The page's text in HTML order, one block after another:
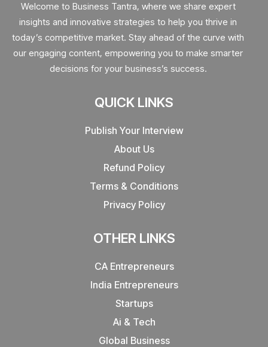
Welcome to Business Tantra, where we share expert
insights and innovative strategies to help you thrive in
today’s competitive market. Stay ahead of the curve with
our engaging content, empowering you to make smarter
decisions for your business’s success.
QUICK LINKS
Publish Your Interview
About Us
Refund Policy
Terms & Conditions
Privacy Policy
OTHER LINKS
CA Entrepreneurs
India Entrepreneurs
Startups
Ai & Tech
Global Business